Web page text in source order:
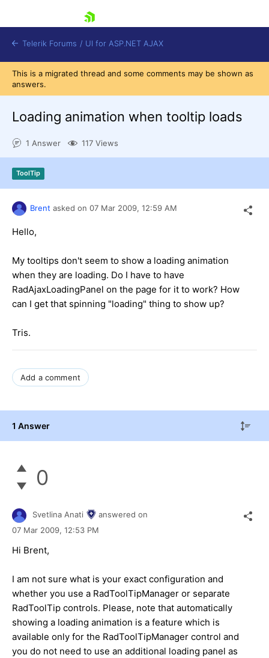
Contact Us
Telerik Forums / UI for ASP.NET AJAX
This is a migrated thread and some comments may be shown as
answers.
Loading animation when tooltip loads
1 Answer 117 Views
ToolTip
Brent asked on 07 Mar 2009, 12:59 AM
Hello,
My tooltips don't seem to show a loading animation
when they are loading. Do I have to have
RadAjaxLoadingPanel on the page for it to work? How
can I get that spinning "loading" thing to show up?
Tris.
Add a comment
1 Answer
0
Svetlina Anati
answered on
07 Mar 2009, 12:53 PM
Hi Brent,
I am not sure what is your exact configuration and
whether you use a RadToolTipManager or separate
RadToolTip controls. Please, note that automatically
showing a loading animation is a feature which is
available only for the RadToolTipManager control and
you do not need to use an additional loading panel as